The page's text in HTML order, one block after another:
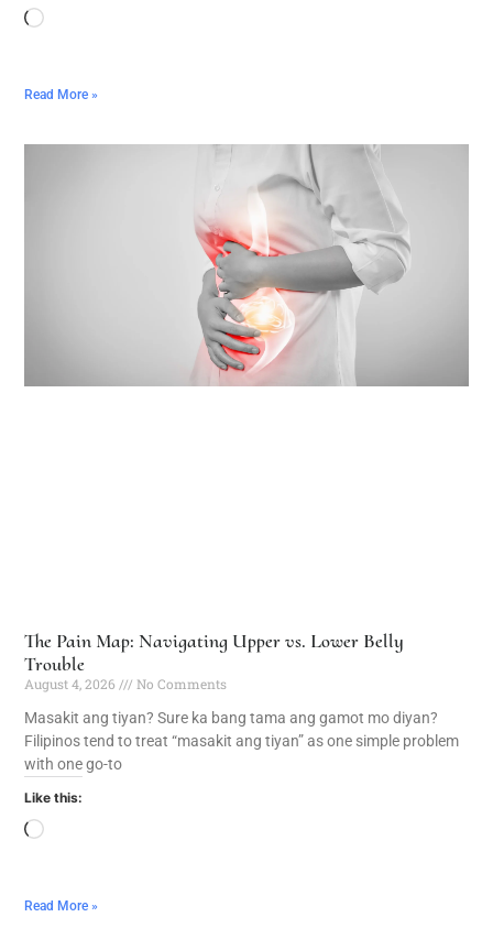
Read More »
The Pain Map: Navigating Upper vs. Lower Belly
Trouble
August 4, 2026
No Comments
Masakit ang tiyan? Sure ka bang tama ang gamot mo diyan?
Filipinos tend to treat “masakit ang tiyan” as one simple problem
with one go-to
Like this:
Read More »